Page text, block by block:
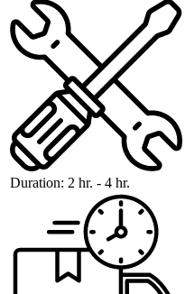
Duration: 2 hr. - 4 hr.